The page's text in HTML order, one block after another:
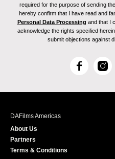
required for the purpose of sending
hereby confirm that I have read and
Personal Data Processing and that I
acknowledge the rights specified
submit objections against
F
c
I
s
DAFilms Americas
About Us
Partners
Terms & Conditions